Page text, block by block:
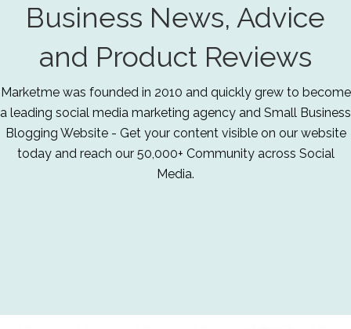
Business News, Advice
and Product Reviews
Marketme was founded in 2010 and quickly grew to become
a leading social media marketing agency and Small Business
Blogging Website - Get your content visible on our website
today and reach our 50,000+ Community across Social
Media.